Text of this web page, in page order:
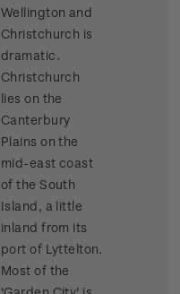
Wellington and
Christchurch is
dramatic.
Christchurch
lies on the
Canterbury
Plains on the
mid-east coast
of the South
Island, a little
inland from its
port of Lyttelton.
Most of the